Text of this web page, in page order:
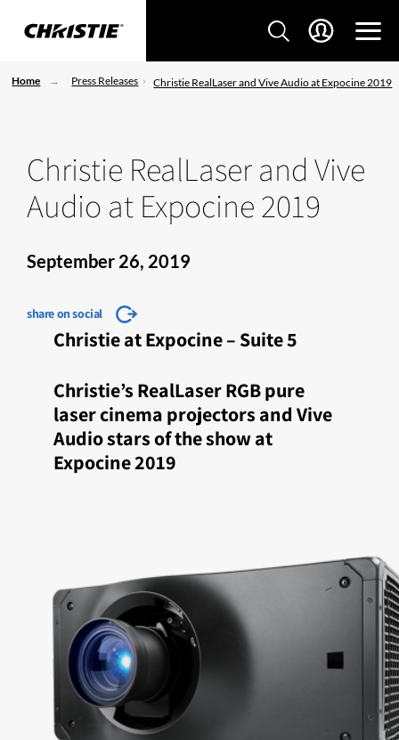
Home Press Releases Christie RealLaser and Vive Audio at Expocine 2019
Christie RealLaser and Vive
Audio at Expocine 2019
September 26, 2019
share on social
Christie at Expocine – Suite 5
Christie’s RealLaser RGB pure
laser cinema projectors and Vive
Audio stars of the show at
Expocine 2019